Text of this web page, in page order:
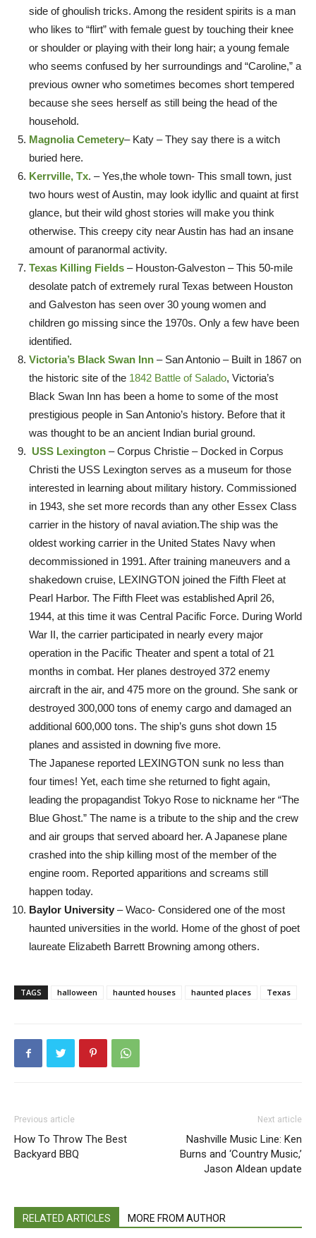
side of ghoulish tricks. Among the resident spirits is a man
who likes to “flirt” with female guest by touching their knee
or shoulder or playing with their long hair; a young female
who seems confused by her surroundings and “Caroline,” a
previous owner who sometimes becomes short tempered
because she sees herself as still being the head of the
household.
Magnolia Cemetery– Katy – They say there is a witch
buried here.
Kerrville, Tx. – Yes,the whole town- This small town, just
two hours west of Austin, may look idyllic and quaint at first
glance, but their wild ghost stories will make you think
otherwise. This creepy city near Austin has had an insane
amount of paranormal activity.
Texas Killing Fields – Houston-Galveston – This 50-mile
desolate patch of extremely rural Texas between Houston
and Galveston has seen over 30 young women and
children go missing since the 1970s. Only a few have been
identified.
Victoria’s Black Swan Inn – San Antonio – Built in 1867 on
the historic site of the 1842 Battle of Salado, Victoria’s
Black Swan Inn has been a home to some of the most
prestigious people in San Antonio’s history. Before that it
was thought to be an ancient Indian burial ground.
USS Lexington – Corpus Christie – Docked in Corpus
Christi the USS Lexington serves as a museum for those
interested in learning about military history. Commissioned
in 1943, she set more records than any other Essex Class
carrier in the history of naval aviation.The ship was the
oldest working carrier in the United States Navy when
decommissioned in 1991. After training maneuvers and a
shakedown cruise, LEXINGTON joined the Fifth Fleet at
Pearl Harbor. The Fifth Fleet was established April 26,
1944, at this time it was Central Pacific Force. During World
War II, the carrier participated in nearly every major
operation in the Pacific Theater and spent a total of 21
months in combat. Her planes destroyed 372 enemy
aircraft in the air, and 475 more on the ground. She sank or
destroyed 300,000 tons of enemy cargo and damaged an
additional 600,000 tons. The ship’s guns shot down 15
planes and assisted in downing five more.
The Japanese reported LEXINGTON sunk no less than
four times! Yet, each time she returned to fight again,
leading the propagandist Tokyo Rose to nickname her “The
Blue Ghost.” The name is a tribute to the ship and the crew
and air groups that served aboard her. A Japanese plane
crashed into the ship killing most of the member of the
engine room. Reported apparitions and screams still
happen today.
Baylor University – Waco- Considered one of the most
haunted universities in the world. Home of the ghost of poet
laureate Elizabeth Barrett Browning among others.
TAGS halloween haunted houses haunted places Texas
Previous article
How To Throw The Best
Backyard BBQ
Next article
Nashville Music Line: Ken
Burns and ‘Country Music,’
Jason Aldean update
RELATED ARTICLES MORE FROM AUTHOR